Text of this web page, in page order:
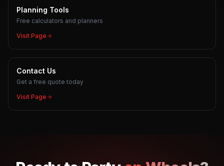
Planning Tools
Free calculators and planners
Visit Page
Contact Us
Get a free quote today
Visit Page